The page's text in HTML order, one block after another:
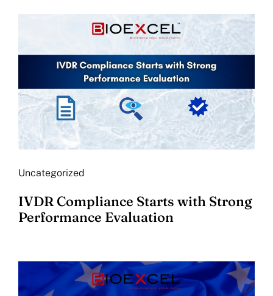
Uncategorized
IVDR Compliance Starts with Strong
Performance Evaluation